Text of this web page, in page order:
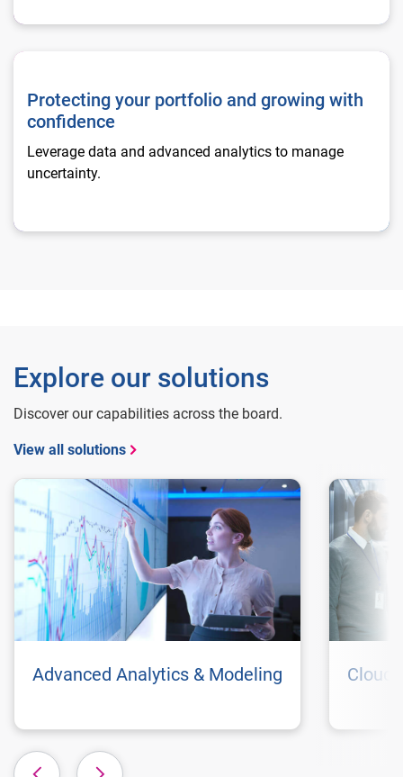
Protecting your portfolio and growing with confidence
Protecting your portfolio and growing with
confidence
Leverage data and advanced analytics to manage
uncertainty.
Explore our solutions
Discover our capabilities across the board.
View all solutions
Advanced Analytics & Modeling Cloud